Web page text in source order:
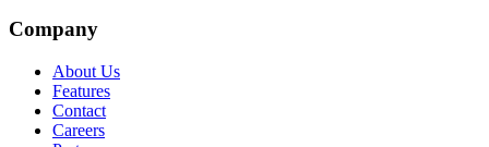
Company
About Us
Features
Contact
Careers